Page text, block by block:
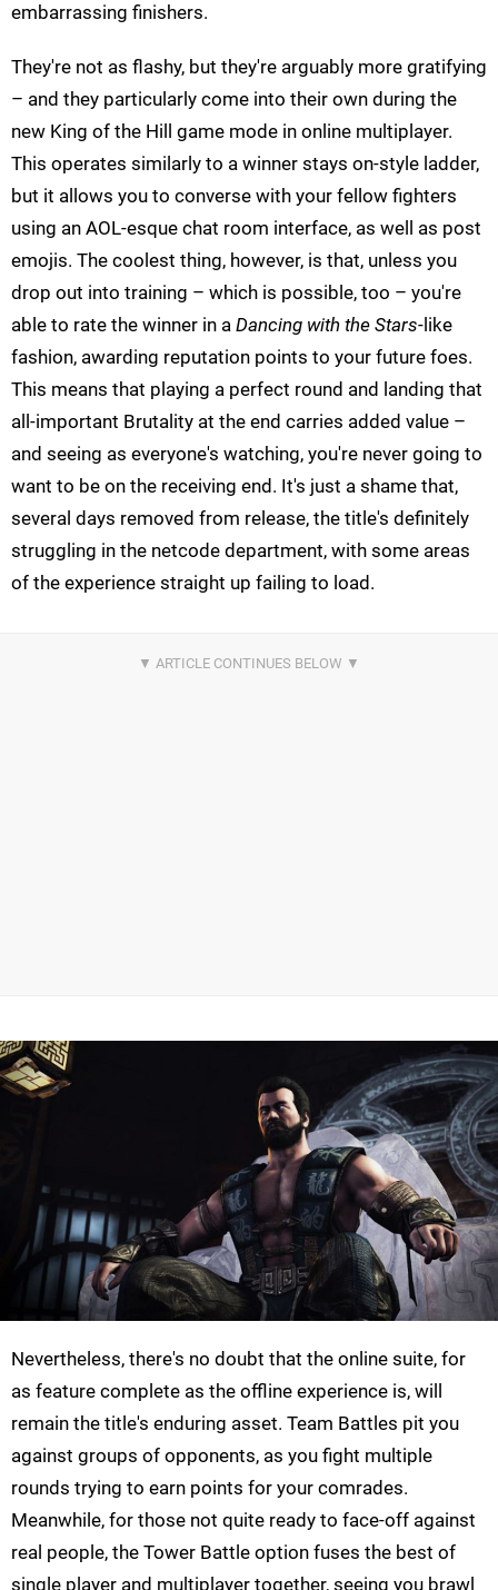
embarrassing finishers.
They're not as flashy, but they're arguably more gratifying
– and they particularly come into their own during the
new King of the Hill game mode in online multiplayer.
This operates similarly to a winner stays on-style ladder,
but it allows you to converse with your fellow fighters
using an AOL-esque chat room interface, as well as post
emojis. The coolest thing, however, is that, unless you
drop out into training – which is possible, too – you're
able to rate the winner in a Dancing with the Stars-like
fashion, awarding reputation points to your future foes.
This means that playing a perfect round and landing that
all-important Brutality at the end carries added value –
and seeing as everyone's watching, you're never going to
want to be on the receiving end. It's just a shame that,
several days removed from release, the title's definitely
struggling in the netcode department, with some areas
of the experience straight up failing to load.
Nevertheless, there's no doubt that the online suite, for
as feature complete as the offline experience is, will
remain the title's enduring asset. Team Battles pit you
against groups of opponents, as you fight multiple
rounds trying to earn points for your comrades.
Meanwhile, for those not quite ready to face-off against
real people, the Tower Battle option fuses the best of
single player and multiplayer together, seeing you brawl